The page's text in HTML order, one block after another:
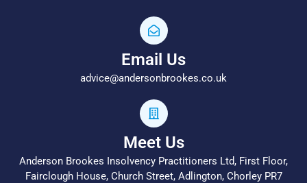
Email Us
advice@andersonbrookes.co.uk
Meet Us
Anderson Brookes Insolvency Practitioners Ltd, First Floor,
Fairclough House, Church Street, Adlington, Chorley PR7